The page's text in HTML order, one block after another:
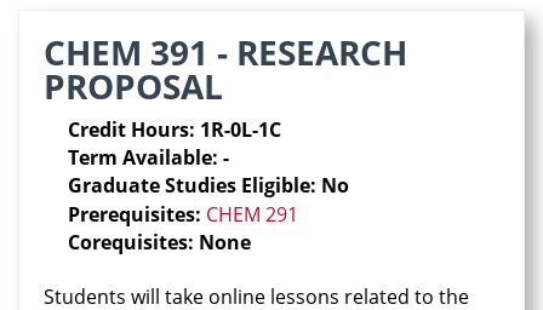
CHEM 391 - RESEARCH
PROPOSAL
Credit Hours: 1R-0L-1C
Term Available: -
Graduate Studies Eligible: No
Prerequisites: CHEM 291
Corequisites: None
Students will take online lessons related to the